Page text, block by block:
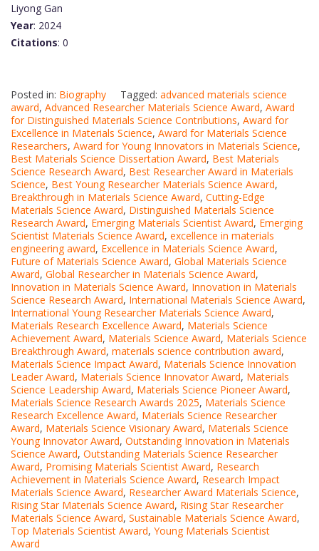
Liyong Gan
Year: 2024
Citations: 0
Posted in: Biography Tagged: advanced materials science
award, Advanced Researcher Materials Science Award, Award
for Distinguished Materials Science Contributions, Award for
Excellence in Materials Science, Award for Materials Science
Researchers, Award for Young Innovators in Materials Science,
Best Materials Science Dissertation Award, Best Materials
Science Research Award, Best Researcher Award in Materials
Science, Best Young Researcher Materials Science Award,
Breakthrough in Materials Science Award, Cutting-Edge
Materials Science Award, Distinguished Materials Science
Research Award, Emerging Materials Scientist Award, Emerging
Scientist Materials Science Award, excellence in materials
engineering award, Excellence in Materials Science Award,
Future of Materials Science Award, Global Materials Science
Award, Global Researcher in Materials Science Award,
Innovation in Materials Science Award, Innovation in Materials
Science Research Award, International Materials Science Award,
International Young Researcher Materials Science Award,
Materials Research Excellence Award, Materials Science
Achievement Award, Materials Science Award, Materials Science
Breakthrough Award, materials science contribution award,
Materials Science Impact Award, Materials Science Innovation
Leader Award, Materials Science Innovator Award, Materials
Science Leadership Award, Materials Science Pioneer Award,
Materials Science Research Awards 2025, Materials Science
Research Excellence Award, Materials Science Researcher
Award, Materials Science Visionary Award, Materials Science
Young Innovator Award, Outstanding Innovation in Materials
Science Award, Outstanding Materials Science Researcher
Award, Promising Materials Scientist Award, Research
Achievement in Materials Science Award, Research Impact
Materials Science Award, Researcher Award Materials Science,
Rising Star Materials Science Award, Rising Star Researcher
Materials Science Award, Sustainable Materials Science Award,
Top Materials Scientist Award, Young Materials Scientist
Award